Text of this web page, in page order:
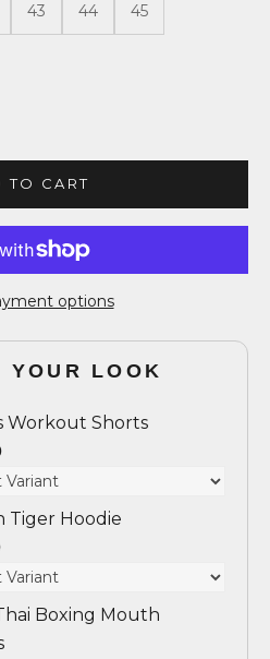
43 44 45
TO CART
options
YOUR LOOK
Workout Shorts
Tiger Hoodie
Boxing Mouth